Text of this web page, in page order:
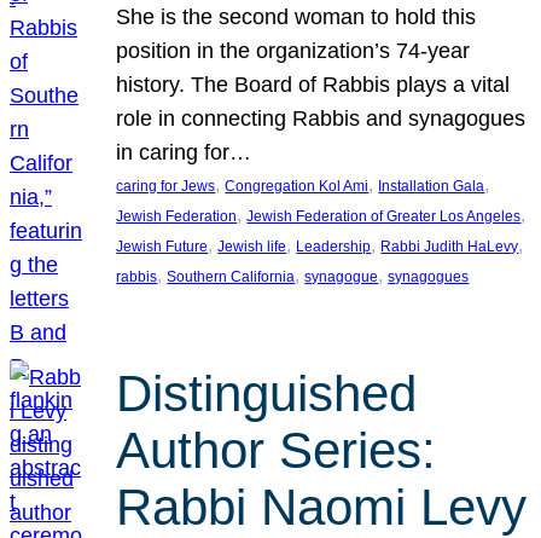
She is the second woman to hold this
position in the organization’s 74-year
history. The Board of Rabbis plays a vital
role in connecting Rabbis and synagogues
in caring for…
caring for Jews, Congregation Kol Ami, Installation Gala
Jewish Federation, Jewish Federation of Greater Los Angeles
Jewish Future, Jewish life, Leadership, Rabbi Judith HaLevy
rabbis, Southern California, synagogue, synagogues
Distinguished
Author Series:
Rabbi Naomi Levy